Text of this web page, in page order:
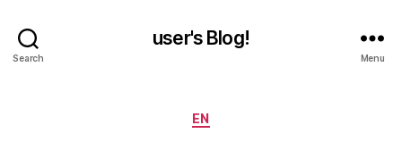
Search
user's Blog!
Menu
Categories
EN